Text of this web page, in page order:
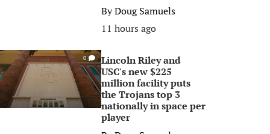
ByDoug Samuels
11 hours ago
0
Lincoln Riley and
USC's new $225
million facility puts
the Trojans top 3
nationally in space per
player